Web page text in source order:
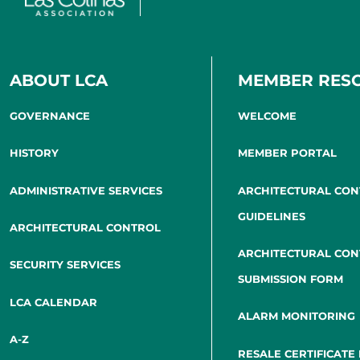
ABOUT LCA
GOVERNANCE
HISTORY
ADMINISTRATIVE SERVICES
ARCHITECTURAL CONTROL
SECURITY SERVICES
LCA CALENDAR
A-Z
MEMBER
WELCOME
MEMBER PORTAL
ARCHITECTURAL
GUIDELINES
ARCHITECTURAL
SUBMISSION FORM
ALARM MONITORING
RESALE CERTIFICATE